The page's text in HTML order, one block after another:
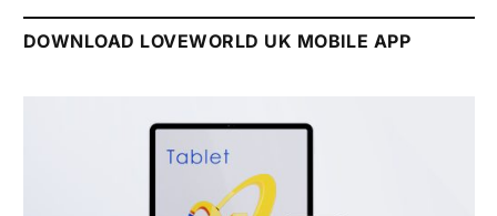
DOWNLOAD LOVEWORLD UK MOBILE APP